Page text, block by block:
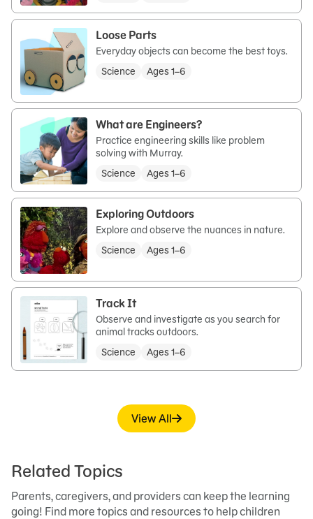
Loose Parts
Everyday objects can become the best toys.
Science
Ages 1–6
What are Engineers?
Practice engineering skills like problem
solving with Murray.
Science
Ages 1–6
Exploring Outdoors
Explore and observe the nuances in nature.
Science
Ages 1–6
Track It
Observe and investigate as you search for
animal tracks outdoors.
Science
Ages 1–6
View All
Related Topics
Parents, caregivers, and providers can keep the learning
going! Find more topics and resources to help children